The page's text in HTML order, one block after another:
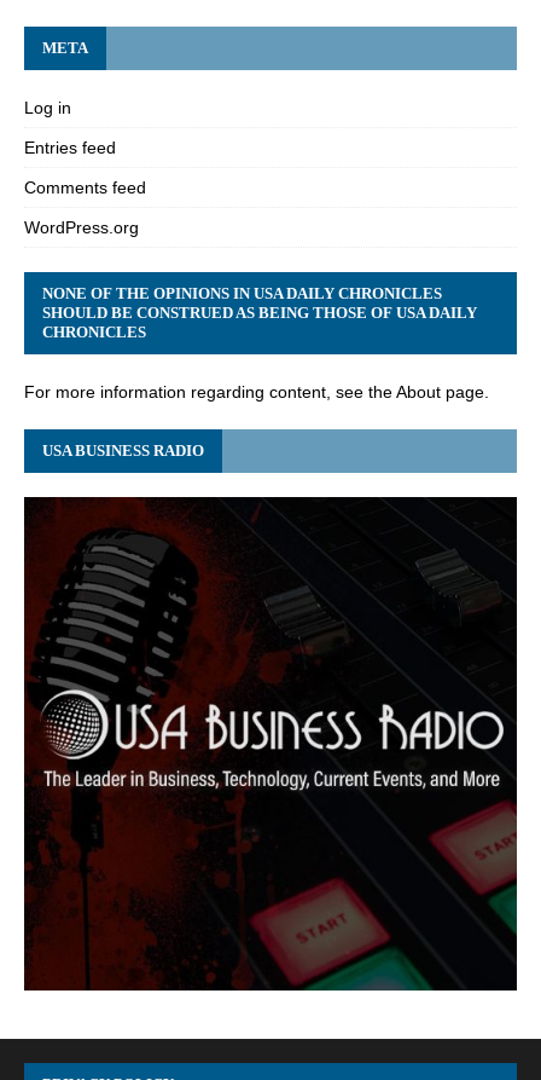
META
Log in
Entries feed
Comments feed
WordPress.org
NONE OF THE OPINIONS IN USA DAILY CHRONICLES
SHOULD BE CONSTRUED AS BEING THOSE OF USA DAILY
CHRONICLES
For more information regarding content, see the About page.
USA BUSINESS RADIO